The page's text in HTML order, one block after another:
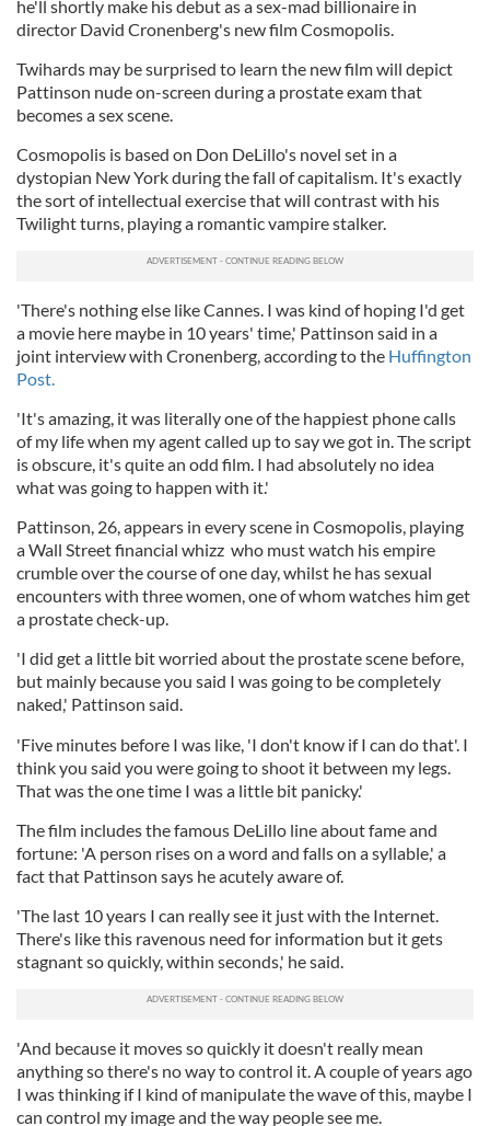
he'll shortly make his debut as a sex-mad billionaire in
director David Cronenberg's new film Cosmopolis.
Twihards may be surprised to learn the new film will depict
Pattinson nude on-screen during a prostate exam that
becomes a sex scene.
Cosmopolis is based on Don DeLillo's novel set in a
dystopian New York during the fall of capitalism. It's exactly
the sort of intellectual exercise that will contrast with his
Twilight turns, playing a romantic vampire stalker.
'There's nothing else like Cannes. I was kind of hoping I'd get
a movie here maybe in 10 years' time,' Pattinson said in a
joint interview with Cronenberg, according to the Huffington
Post.
'It's amazing, it was literally one of the happiest phone calls
of my life when my agent called up to say we got in. The script
is obscure, it's quite an odd film. I had absolutely no idea
what was going to happen with it.'
Pattinson, 26, appears in every scene in Cosmopolis, playing
a Wall Street financial whizz who must watch his empire
crumble over the course of one day, whilst he has sexual
encounters with three women, one of whom watches him get
a prostate check-up.
'I did get a little bit worried about the prostate scene before,
but mainly because you said I was going to be completely
naked,' Pattinson said.
'Five minutes before I was like, 'I don't know if I can do that'. I
think you said you were going to shoot it between my legs.
That was the one time I was a little bit panicky.'
The film includes the famous DeLillo line about fame and
fortune: 'A person rises on a word and falls on a syllable,' a
fact that Pattinson says he acutely aware of.
'The last 10 years I can really see it just with the Internet.
There's like this ravenous need for information but it gets
stagnant so quickly, within seconds,' he said.
'And because it moves so quickly it doesn't really mean
anything so there's no way to control it. A couple of years ago
I was thinking if I kind of manipulate the wave of this, maybe I
can control my image and the way people see me.